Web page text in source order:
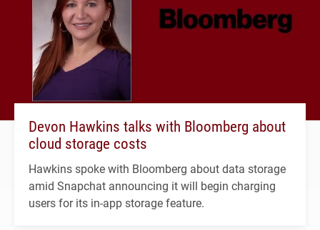
Devon Hawkins talks with Bloomberg about
cloud storage costs
Hawkins spoke with Bloomberg about data storage
amid Snapchat announcing it will begin charging
users for its in-app storage feature.